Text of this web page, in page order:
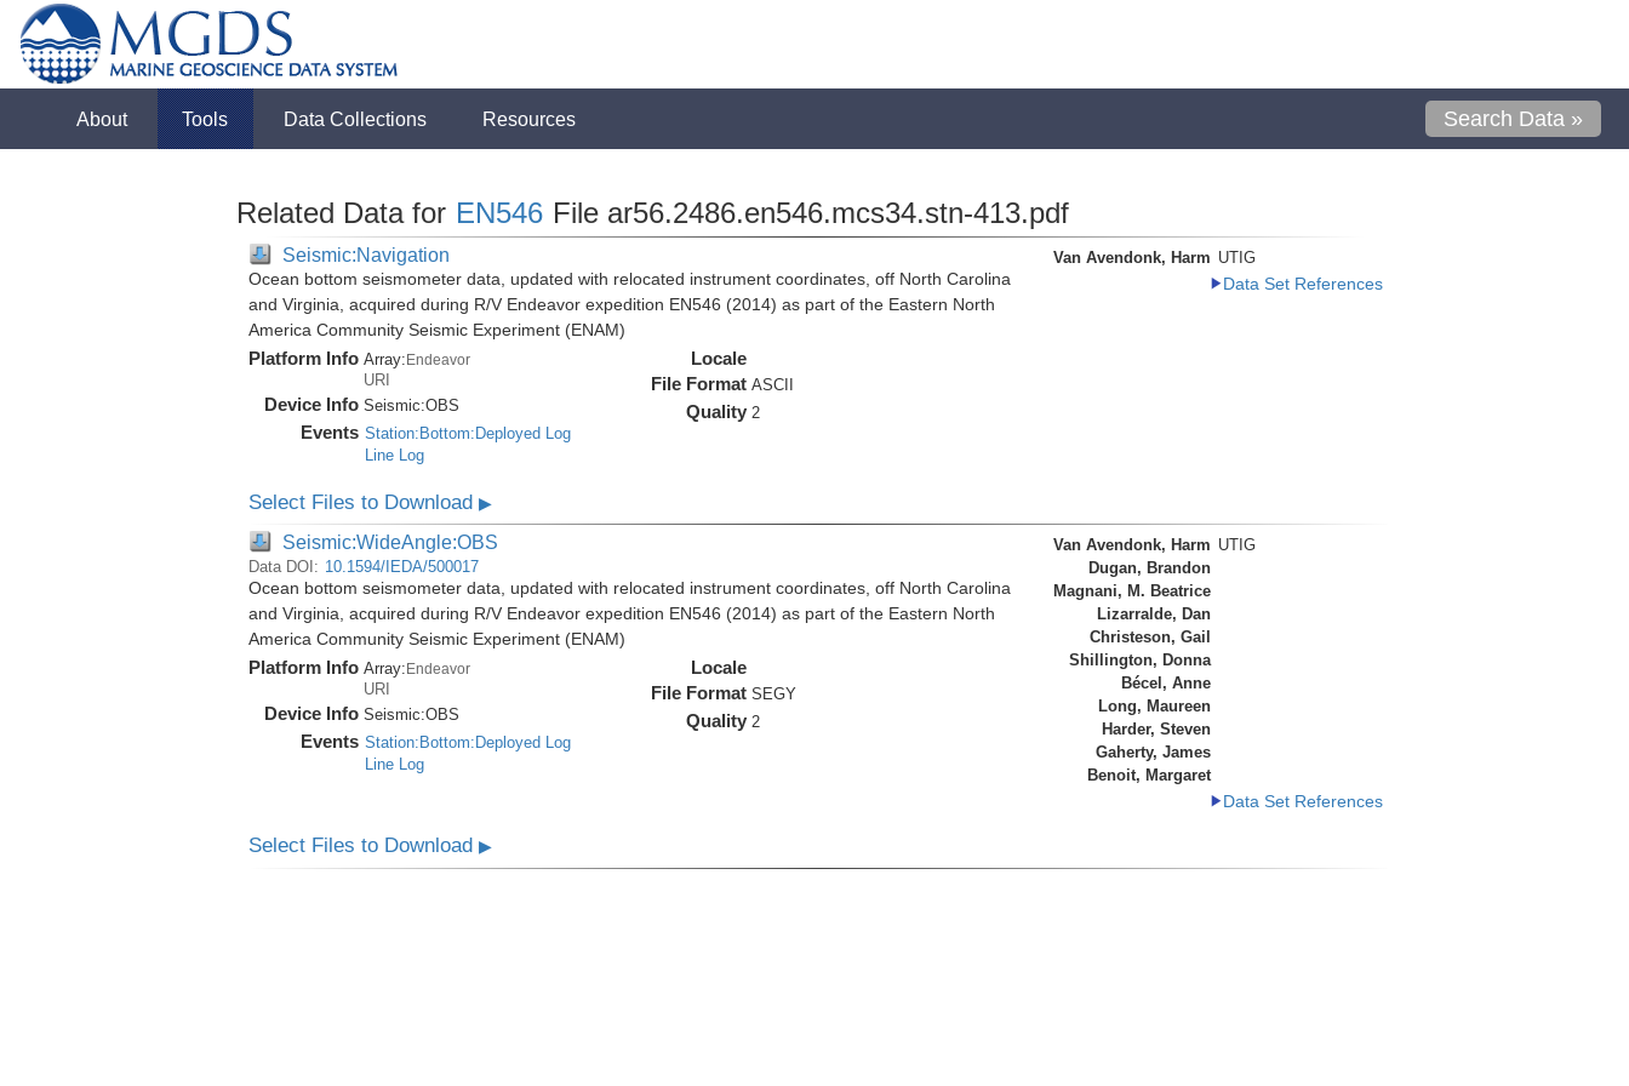
About Tools Data Collections Resources Search Data »
Related Data for EN546 File ar56.2486.en546.mcs34.stn-413.pdf
Seismic:Navigation
Ocean bottom seismometer data, updated with relocated instrument coordinates, off North Carolina
and Virginia, acquired during R/V Endeavor expedition EN546 (2014) as part of the Eastern North
America Community Seismic Experiment (ENAM)
Platform Info Array:Endeavor
URI
Device Info Seismic:OBS
Events Station:Bottom:Deployed Log
Line Log
Locale
File Format ASCII
Quality 2
Van Avendonk, Harm UTIG
Data Set References
Select Files to Download ▶
Seismic:WideAngle:OBS
Data DOI: 10.1594/IEDA/500017
Ocean bottom seismometer data, updated with relocated instrument coordinates, off North Carolina
and Virginia, acquired during R/V Endeavor expedition EN546 (2014) as part of the Eastern North
America Community Seismic Experiment (ENAM)
Platform Info Array: Endeavor
URI
Device Info Seismic:OBS
Events Station:Bottom:Deployed Log
Line Log
Locale
File Format SEGY
Quality 2
Van Avendonk, Harm UTIG
Dugan, Brandon
Magnani, M. Beatrice
Lizarralde, Dan
Christeson, Gail
Shillington, Donna
Bécel, Anne
Long, Maureen
Harder, Steven
Gaherty, James
Benoit, Margaret
Data Set References
Select Files to Download ▶